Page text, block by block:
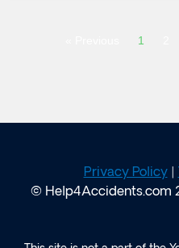
1
Privacy Policy|
© Help4Accidents.com